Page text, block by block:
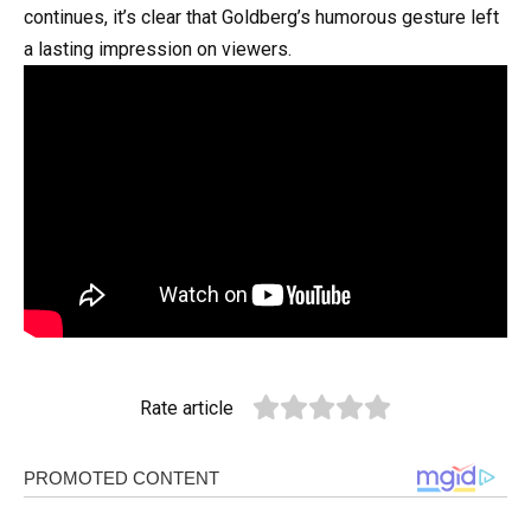
continues, it’s clear that Goldberg’s humorous gesture left
a lasting impression on viewers.
Rate article